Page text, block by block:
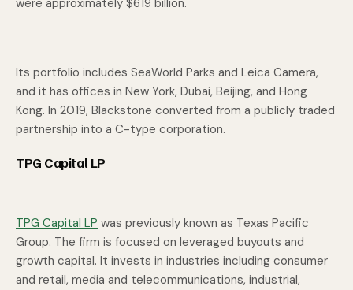
were approximately $619 billion.
Its portfolio includes SeaWorld Parks and Leica Camera,
and it has offices in New York, Dubai, Beijing, and Hong
Kong. In 2019, Blackstone converted from a publicly traded
partnership into a C-type corporation.
TPG Capital LP
TPG Capital LP was previously known as Texas Pacific
Group. The firm is focused on leveraged buyouts and
growth capital. It invests in industries including consumer
and retail, media and telecommunications, industrial,